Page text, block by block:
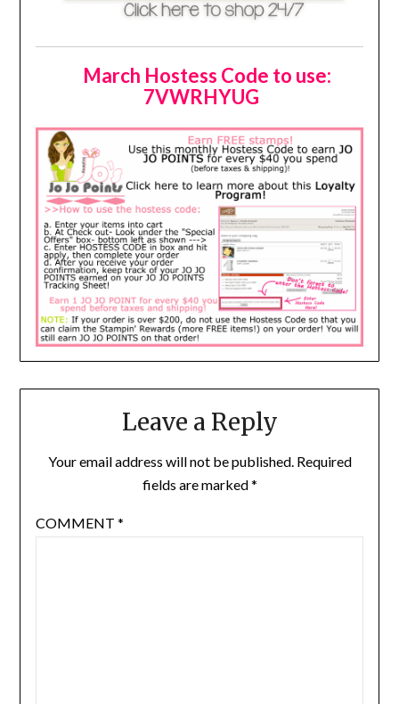
March Hostess Code to use:
7VWRHYUG
Leave a Reply
Your email address will not be published. Required
fields are marked*
COMMENT *